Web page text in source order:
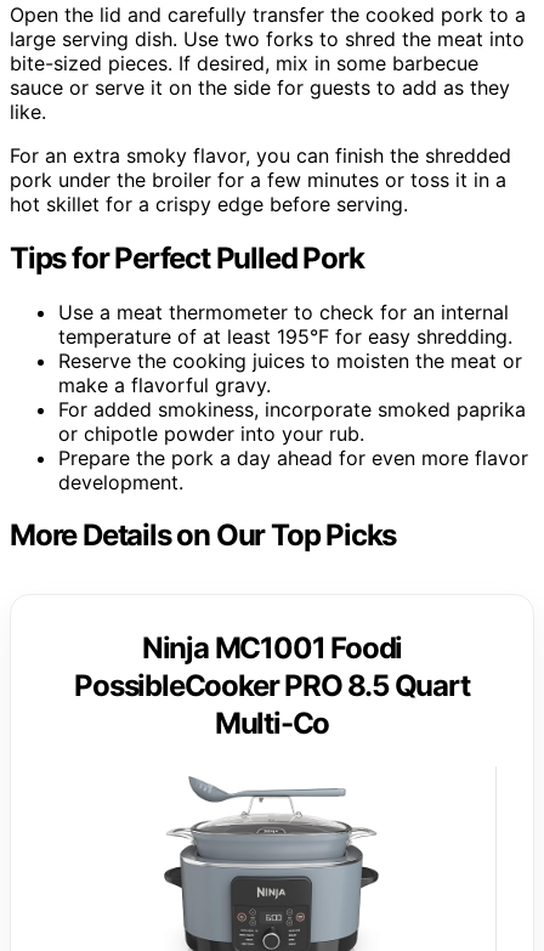
Open the lid and carefully transfer the cooked pork to a
large serving dish. Use two forks to shred the meat into
bite-sized pieces. If desired, mix in some barbecue
sauce or serve it on the side for guests to add as they
like.
For an extra smoky flavor, you can finish the shredded
pork under the broiler for a few minutes or toss it in a
hot skillet for a crispy edge before serving.
Tips for Perfect Pulled Pork
Use a meat thermometer to check for an internal
temperature of at least 195°F for easy shredding.
Reserve the cooking juices to moisten the meat or
make a flavorful gravy.
For added smokiness, incorporate smoked paprika
or chipotle powder into your rub.
Prepare the pork a day ahead for even more flavor
development.
More Details on Our Top Picks
Ninja MC1001 Foodi
PossibleCooker PRO 8.5 Quart
Multi-Co